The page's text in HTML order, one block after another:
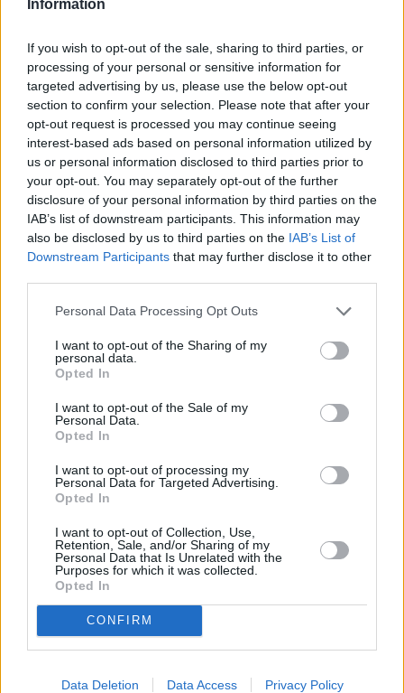
Information
If you wish to opt-out of the sale, sharing to third parties, or
processing of your personal or sensitive information for
targeted advertising by us, please use the below opt-out
section to confirm your selection. Please note that after your
opt-out request is processed you may continue seeing
interest-based ads based on personal information utilized by
us or personal information disclosed to third parties prior to
your opt-out. You may separately opt-out of the further
disclosure of your personal information by third parties on the
IAB’s list of downstream participants. This information may
also be disclosed by us to third parties on the IAB’s List of
Downstream Participants that may further disclose it to other
Personal Data Processing Opt Outs
I want to opt-out of the Sharing of my
personal data.
Opted In
I want to opt-out of the Sale of my
Personal Data.
Opted In
I want to opt-out of processing my
Personal Data for Targeted Advertising.
Opted In
I want to opt-out of Collection, Use,
Retention, Sale, and/or Sharing of my
Personal Data that Is Unrelated with the
Purposes for which it was collected.
Opted In
CONFIRM
Data Deletion Data Access Privacy Policy
STEP 1
creamy. Add milk a little at a time while mixing.
STEP 2
Bake 350 til firm. Approximately 30 minutes.
YOU'LL ALSO LOVE
Pumpkin Bread
4.7/5 (74 Votes)
Overstuffed
Sweet Crepes
CHEF TIPS AND TRICKS